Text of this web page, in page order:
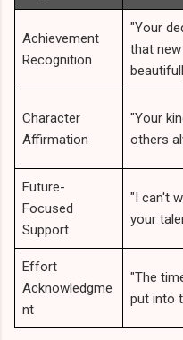
Achievement
Recognition
"Your
that
Character
Affirmation
"Your
others
Future-
Focused
Support
"I can't
your
Effort
Acknowledgme
nt
"The
put into